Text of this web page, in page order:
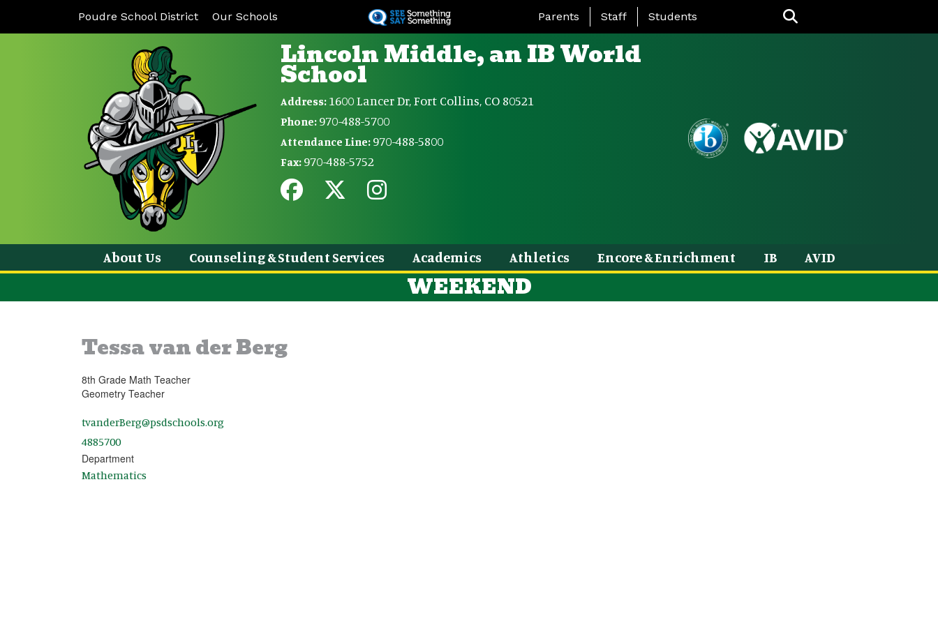
content
Poudre School District Our Schools Landing Page Menu
Parents Staff Students
Lincoln Middle, an IB World
School
Address: 1600 Lancer Dr, Fort Collins, CO 80521
Phone: 970-488-5700
Attendance Line: 970-488-5800
Fax: 970-488-5752
About Us Counseling & Student Services Academics Athletics Encore & Enrichment IB AVID
WEEKEND
Tessa van der Berg
8th Grade Math Teacher
Geometry Teacher
tvanderBerg@psdschools.org
4885700
Department
Mathematics